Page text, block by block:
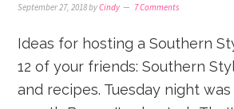
September 27, 2018byCindy 7 Comments
Ideas for hosting a Southern
12 of your friends: Southern
and recipes. Tuesday night